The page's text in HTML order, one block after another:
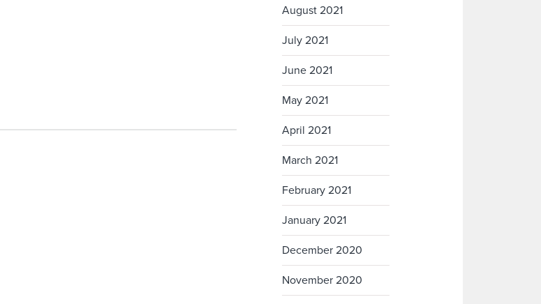
August 2021
July 2021
June 2021
May 2021
April 2021
March 2021
February 2021
January 2021
December 2020
November 2020